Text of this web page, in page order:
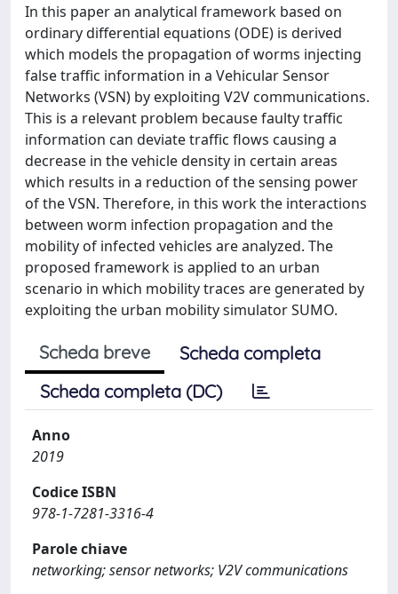
In this paper an analytical framework based on
ordinary differential equations (ODE) is derived
which models the propagation of worms injecting
false traffic information in a Vehicular Sensor
Networks (VSN) by exploiting V2V communications.
This is a relevant problem because faulty traffic
information can deviate traffic flows causing a
decrease in the vehicle density in certain areas
which results in a reduction of the sensing power
of the VSN. Therefore, in this work the interactions
between worm infection propagation and the
mobility of infected vehicles are analyzed. The
proposed framework is applied to an urban
scenario in which mobility traces are generated by
exploiting the urban mobility simulator SUMO.
Scheda breve
Scheda completa
Scheda completa (DC)
Anno
2019
Codice ISBN
978-1-7281-3316-4
Parole chiave
networking; sensor networks; V2V communications